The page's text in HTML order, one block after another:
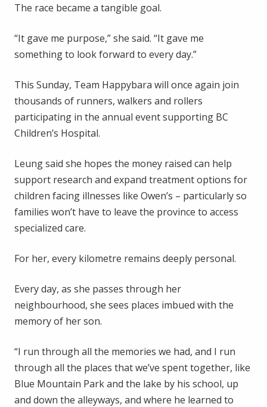
The race became a tangible goal.
“It gave me purpose,” she said. “It gave me
something to look forward to every day.”
This Sunday, Team Happybara will once again join
thousands of runners, walkers and rollers
participating in the annual event supporting BC
Children’s Hospital.
Leung said she hopes the money raised can help
support research and expand treatment options for
children facing illnesses like Owen’s – particularly so
families won’t have to leave the province to access
specialized care.
For her, every kilometre remains deeply personal.
Every day, as she passes through her
neighbourhood, she sees places imbued with the
memory of her son.
“I run through all the memories we had, and I run
through all the places that we’ve spent together, like
Blue Mountain Park and the lake by his school, up
and down the alleyways, and where he learned to